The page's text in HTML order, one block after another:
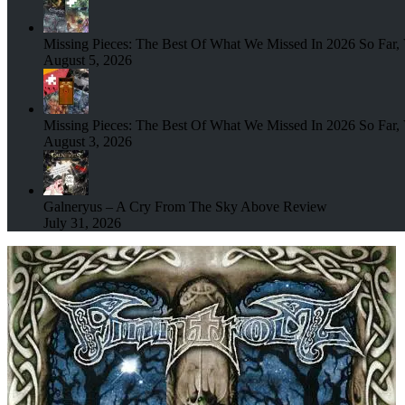
Missing Pieces: The Best Of What We Missed In 2026 So Far,
August 5, 2026
Missing Pieces: The Best Of What We Missed In 2026 So Far,
August 3, 2026
Galneryus – A Cry From The Sky Above Review
July 31, 2026